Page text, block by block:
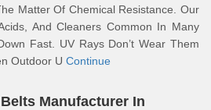
Matter Of Chemical Resistance. Our
And Cleaners Common In Many
Fast. UV Rays Don’t Wear Them
Outdoor U Continue
Manufacturer In